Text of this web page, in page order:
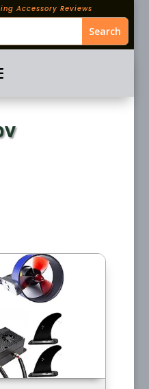
Accessory Reviews